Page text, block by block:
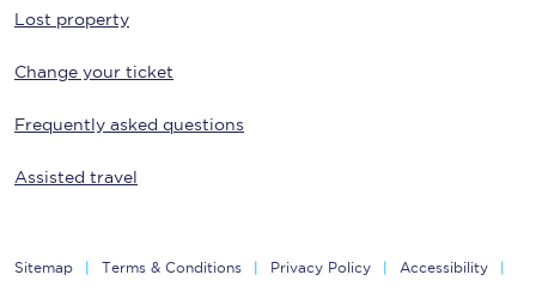
Lost property
Change your ticket
Frequently asked questions
Assisted travel
Sitemap Terms & Conditions Privacy Policy Accessibility